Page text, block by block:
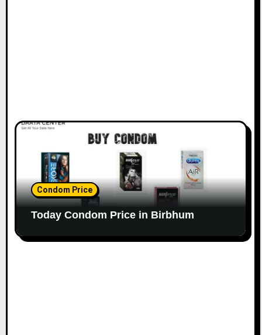
Condom Price
Today Condom Price in Birbhum